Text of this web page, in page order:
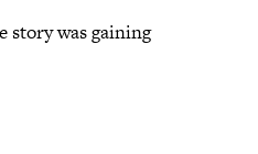
story was gaining